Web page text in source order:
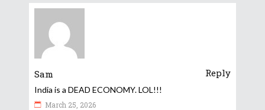
Sam Reply
India is a DEAD ECONOMY. LOL!!!
March 25, 2026